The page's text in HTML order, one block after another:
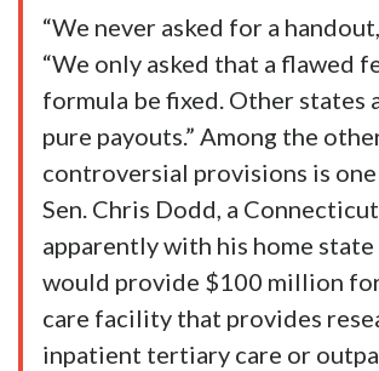
“We never asked for a
“We only asked that a flawed
formula be fixed. Other states
pure payouts.” Among the
controversial provisions is
Sen. Chris Dodd, a
apparently with his home
would provide $100 million for
care facility that provides
inpatient tertiary care or